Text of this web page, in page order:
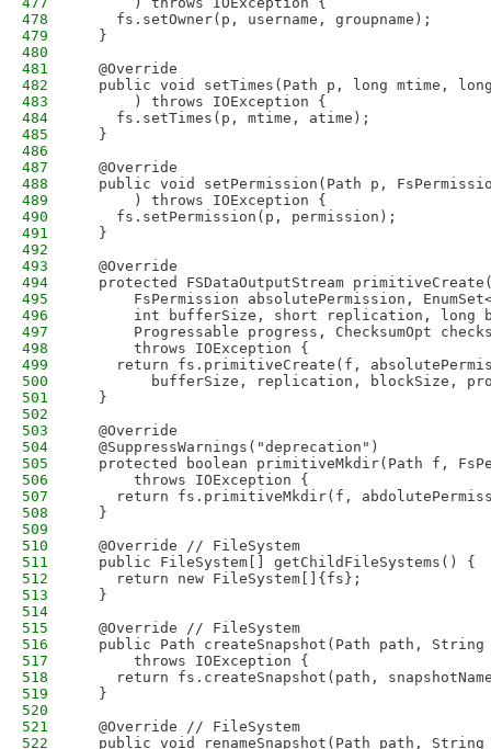
478
    fs.setOwner(p, username, groupname);
479
  }
480
481
  @Override
482
public void setTimes(Path p, long mtime,
483
      ) throws IOException {
484
    fs.setTimes(p, mtime, atime);
485
  }
486
487
  @Override
488
public void setPermission(Path p,
489
      ) throws IOException {
490
    fs.setPermission(p, permission);
491
  }
492
493
  @Override
494
protected FSDataOutputStream
495
FsPermission absolutePermission,
496
int bufferSize, short replication, long
497
Progressable progress, ChecksumOpt
498
      throws IOException {
499
return fs.primitiveCreate(f,
500
bufferSize, replication, blockSize,
501
  }
502
503
  @Override
504
  @SuppressWarnings("deprecation")
505
protected boolean primitiveMkdir(Path f,
506
      throws IOException {
507
return fs.primitiveMkdir(f,
508
  }
509
510
  @Override // FileSystem
511
  public FileSystem[] getChildFileSystems() {
512
    return new FileSystem[]{fs};
513
  }
514
515
  @Override // FileSystem
516
public Path createSnapshot(Path path, String
517
      throws IOException {
518
return fs.createSnapshot(path,
519
  }
520
521
  @Override // FileSystem
522
public void renameSnapshot(Path path, String